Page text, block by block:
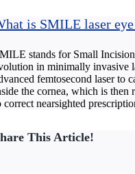
is SMILE laser
stands for Small
in minimally invasive
femtosecond laser to
the cornea, which is
correct nearsighted
This Article!